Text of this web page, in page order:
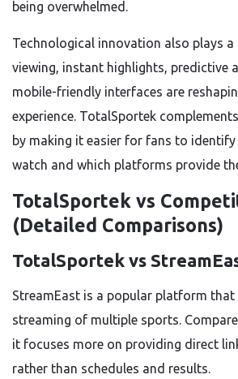
being overwhelmed.
Technological innovation also plays
viewing, instant highlights, predictive
mobile-friendly interfaces are
experience. TotalSportek
by making it easier for fans to
watch and which platforms provide
TotalSportek vs
(Detailed Comparisons)
TotalSportek vs
StreamEast is a popular platform
streaming of multiple sports.
it focuses more on providing direct
rather than schedules and results.